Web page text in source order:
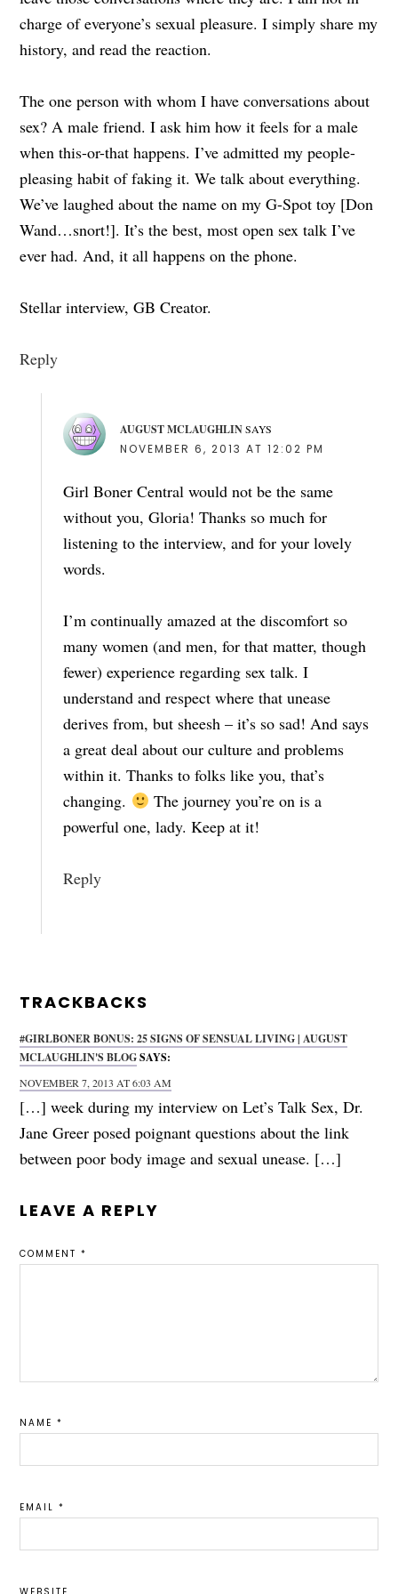
charge of everyone’s sexual pleasure. I simply share my
history, and read the reaction.
The one person with whom I have conversations about
sex? A male friend. I ask him how it feels for a male
when this-or-that happens. I’ve admitted my people-
pleasing habit of faking it. We talk about everything.
We’ve laughed about the name on my G-Spot toy [Don
Wand…snort!]. It’s the best, most open sex talk I’ve
ever had. And, it all happens on the phone.
Stellar interview, GB Creator.
Reply
AUGUST MCLAUGHLIN SAYS
NOVEMBER 6, 2013 AT 12:02 PM
Girl Boner Central would not be the same
without you, Gloria! Thanks so much for
listening to the interview, and for your lovely
words.
I’m continually amazed at the discomfort so
many women (and men, for that matter, though
fewer) experience regarding sex talk. I
understand and respect where that unease
derives from, but sheesh – it’s so sad! And says
a great deal about our culture and problems
within it. Thanks to folks like you, that’s
changing.
The journey you’re on is a
powerful one, lady. Keep at it!
Reply
TRACKBACKS
#GIRLBONER BONUS: 25 SIGNS OF SENSUAL LIVING | AUGUST
MCLAUGHLIN'S BLOGSAYS:
NOVEMBER 7, 2013 AT 6:03 AM
[…] week during my interview on Let’s Talk Sex, Dr.
Jane Greer posed poignant questions about the link
between poor body image and sexual unease. […]
LEAVE A REPLY
COMMENT*
NAME*
EMAIL*